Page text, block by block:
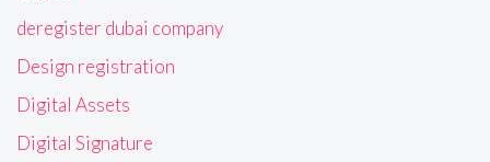
deregister dubai company
Design registration
Digital Assets
Digital Signature